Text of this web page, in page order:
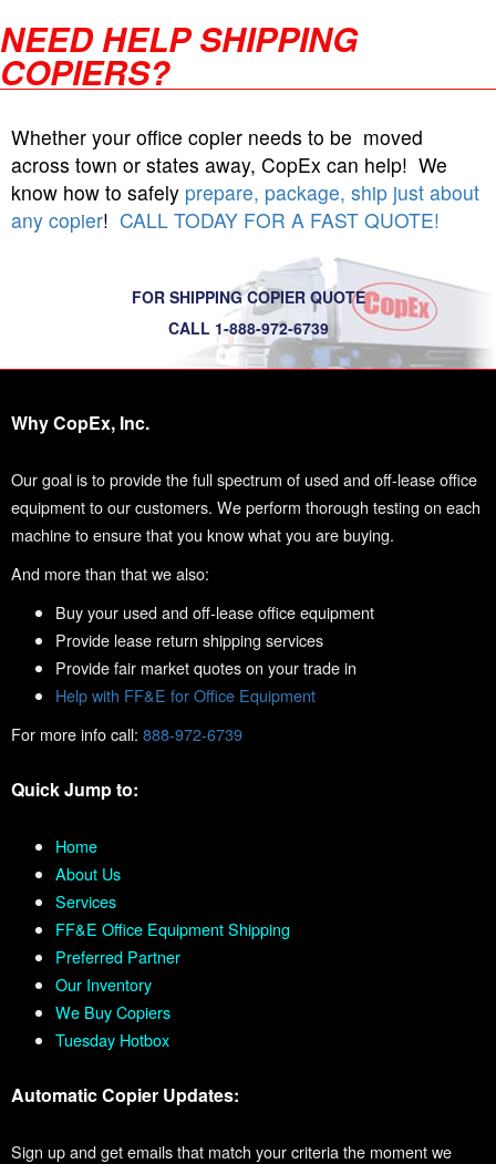
NEED HELP SHIPPING
COPIERS?
Whether your office copier needs to be moved
across town or states away, CopEx can help! We
know how to safely prepare, package, ship just about
any copier! CALL TODAY FOR A FAST QUOTE!
FOR SHIPPING COPIER QUOTE
CALL 1-888-972-6739
Why CopEx, Inc.
Our goal is to provide the full spectrum of used and off-lease office
equipment to our customers. We perform thorough testing on each
machine to ensure that you know what you are buying.
And more than that we also:
Buy your used and off-lease office equipment
Provide lease return shipping services
Provide fair market quotes on your trade in
Help with FF&E for Office Equipment
For more info call: 888-972-6739
Quick Jump to:
Home
About Us
Services
FF&E Office Equipment Shipping
Preferred Partner
Our Inventory
We Buy Copiers
Tuesday Hotbox
Automatic Copier Updates:
Sign up and get emails that match your criteria the moment we